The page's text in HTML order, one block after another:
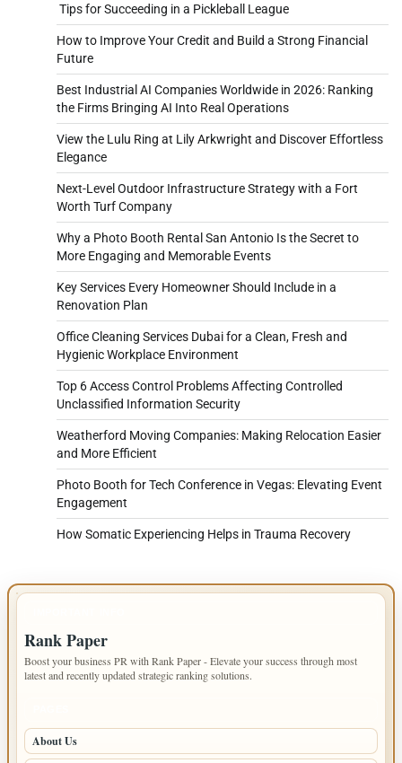
Tips for Succeeding in a Pickleball League
How to Improve Your Credit and Build a Strong Financial
Future
Best Industrial AI Companies Worldwide in 2026: Ranking
the Firms Bringing AI Into Real Operations
View the Lulu Ring at Lily Arkwright and Discover Effortless
Elegance
Next-Level Outdoor Infrastructure Strategy with a Fort
Worth Turf Company
Why a Photo Booth Rental San Antonio Is the Secret to
More Engaging and Memorable Events
Key Services Every Homeowner Should Include in a
Renovation Plan
Office Cleaning Services Dubai for a Clean, Fresh and
Hygienic Workplace Environment
Top 6 Access Control Problems Affecting Controlled
Unclassified Information Security
Weatherford Moving Companies: Making Relocation Easier
and More Efficient
Photo Booth for Tech Conference in Vegas: Elevating Event
Engagement
How Somatic Experiencing Helps in Trauma Recovery
Rank Paper
Boost your business PR with Rank Paper - Elevate your success through most
latest and recently updated strategic ranking solutions.
About Us